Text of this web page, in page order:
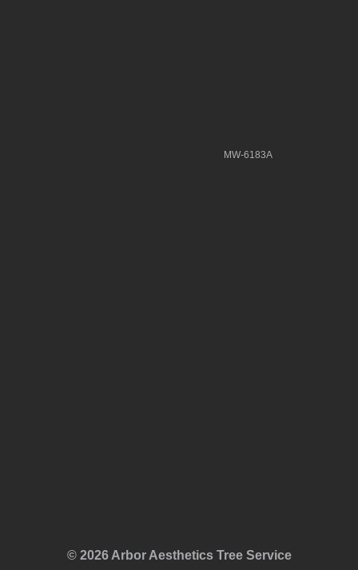
MW-6183A
© 2026 Arbor Aesthetics Tree Service